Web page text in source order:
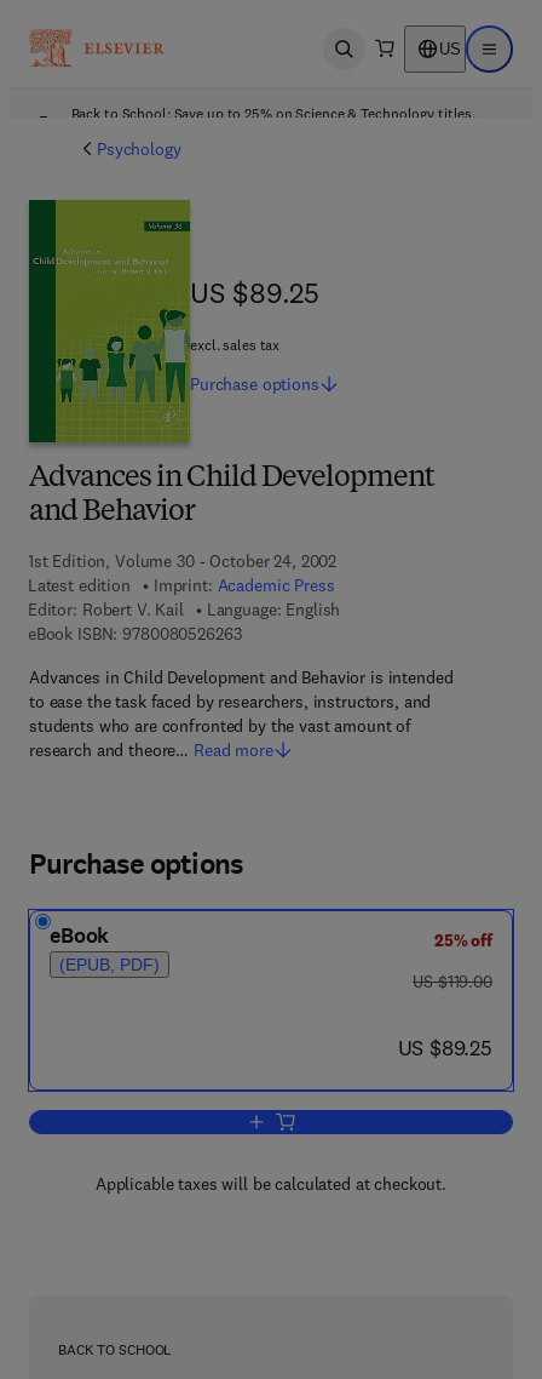
Open search US Open
Back to School: Save up to 25% on Science & Technology titles.
Psychology
Advances in Child Development
and Behavior
1st Edition, Volume 30 - October 24, 2002
Latest edition
Imprint: Academic Press
Editor: Robert V. Kail
Language: English
eBook ISBN: 97800805262639 7 8 - 0 - 0 8 - 0 5 2 6 2 6 - 3
Advances in Child Development and Behavior is intended
to ease the task faced by researchers, instructors, and
students who are confronted by the vast amount of
research and theore… Read more
US $89.25
US $89.25
excl. sales tax
Purchase options
Purchase options
eBook
(EPUB, PDF)
25% off
was US $119.00
US $119.00
now US $89.25
US $89.25
Add to cart, Advances in Child
Applicable taxes will be calculated at checkout.
BACK TO SCHOOL